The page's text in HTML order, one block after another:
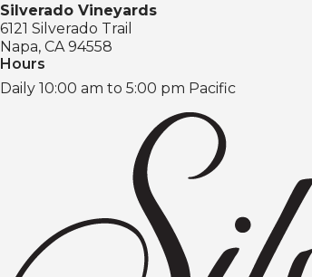
Silverado Vineyards
6121 Silverado Trail
Napa, CA 94558
Hours
Daily 10:00 am to 5:00 pm Pacific